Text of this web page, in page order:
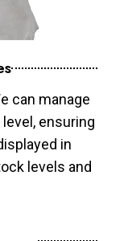
can manage
ensuring
in
levels and